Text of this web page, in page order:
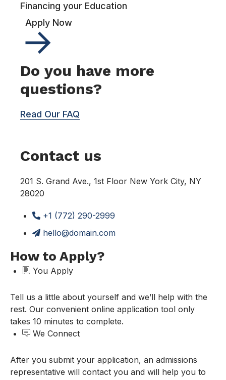
Financing your Education
Apply Now
Do you have more
questions?
Read Our FAQ
Contact us
201 S. Grand Ave., 1st Floor New York City, NY
28020
+1 (772) 290-2999
hello@domain.com
How to Apply?
You Apply
Tell us a little about yourself and we’ll help with the
rest. Our convenient online application tool only
takes 10 minutes to complete.
We Connect
After you submit your application, an admissions
representative will contact you and will help you to